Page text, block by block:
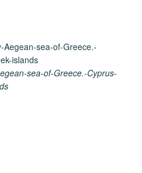
sea-of-Greece.-Cyprus-